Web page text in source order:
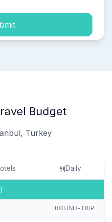
Budget
Turkey
Daily
ROUND-TRIP